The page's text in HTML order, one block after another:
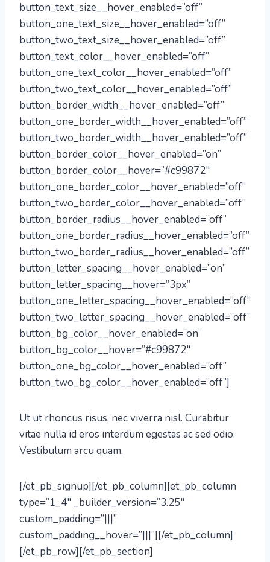
button_text_size__hover_enabled=”off”
button_one_text_size__hover_enabled=”off”
button_two_text_size__hover_enabled=”off”
button_text_color__hover_enabled=”off”
button_one_text_color__hover_enabled=”off”
button_two_text_color__hover_enabled=”off”
button_border_width__hover_enabled=”off”
button_one_border_width__hover_enabled=”off”
button_two_border_width__hover_enabled=”off”
button_border_color__hover_enabled=”on”
button_border_color__hover=”#c99872″
button_one_border_color__hover_enabled=”off”
button_two_border_color__hover_enabled=”off”
button_border_radius__hover_enabled=”off”
button_one_border_radius__hover_enabled=”off”
button_two_border_radius__hover_enabled=”off”
button_letter_spacing__hover_enabled=”on”
button_letter_spacing__hover=”3px”
button_one_letter_spacing__hover_enabled=”off”
button_two_letter_spacing__hover_enabled=”off”
button_bg_color__hover_enabled=”on”
button_bg_color__hover=”#c99872″
button_one_bg_color__hover_enabled=”off”
button_two_bg_color__hover_enabled=”off”]
Ut ut rhoncus risus, nec viverra nisl. Curabitur
vitae nulla id eros interdum egestas ac sed odio.
Vestibulum arcu quam.
[/et_pb_signup][/et_pb_column][et_pb_column
type=”1_4″ _builder_version=”3.25″
custom_padding=”|||”
custom_padding__hover=”|||”][/et_pb_column]
[/et_pb_row][/et_pb_section]